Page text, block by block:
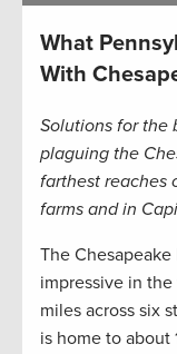
What
With
Solutions for the
plaguing the
farthest reaches
farms and in
The
impressive in
miles across six
is home to about